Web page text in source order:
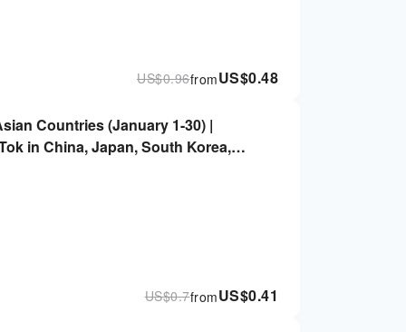
US$0.48
from
US$0.96
Countries (January 1-30) |
in China, Japan, South Korea,
US$0.41
from
US$0.7